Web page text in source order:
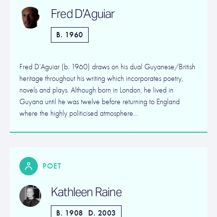
Fred D’Aguiar
B. 1960
Fred D’Aguiar (b. 1960) draws on his dual Guyanese/British
heritage throughout his writing which incorporates poetry,
novels and plays. Although born in London, he lived in
Guyana until he was twelve before returning to England
where the highly politicised atmosphere…
POET
Kathleen Raine
B. 1908 D. 2003